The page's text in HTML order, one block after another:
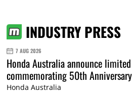
INDUSTRY PRESS
7 AUG 2026
Honda Australia announce
commemorating 50th
Honda Australia